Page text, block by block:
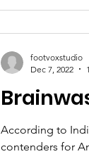
According to
contenders for
footvoxstudio
Dec 7, 2022